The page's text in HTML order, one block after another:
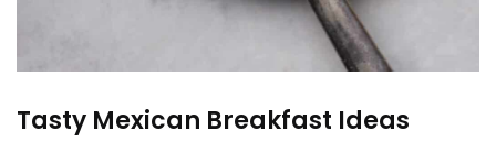
Tasty Mexican Breakfast Ideas